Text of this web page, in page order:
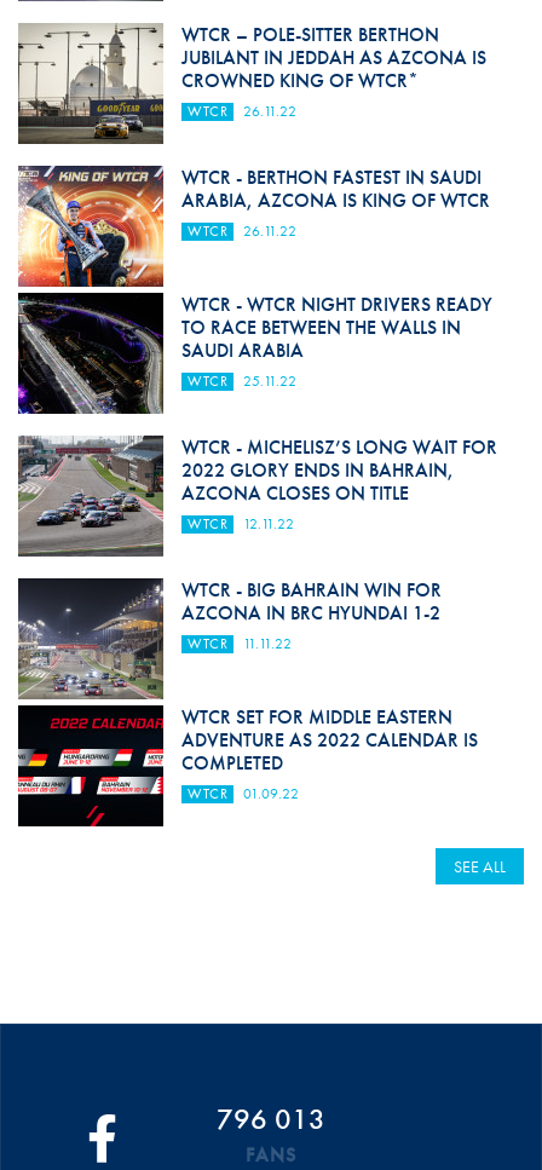
WTCR – POLE-SITTER BERTHON
JUBILANT IN JEDDAH AS AZCONA IS
CROWNED KING OF WTCR*
WTCR 26.11.22
WTCR - BERTHON FASTEST IN SAUDI
ARABIA, AZCONA IS KING OF WTCR
WTCR 26.11.22
WTCR - WTCR NIGHT DRIVERS READY
TO RACE BETWEEN THE WALLS IN
SAUDI ARABIA
WTCR 25.11.22
WTCR - MICHELISZ’S LONG WAIT FOR
2022 GLORY ENDS IN BAHRAIN,
AZCONA CLOSES ON TITLE
WTCR 12.11.22
WTCR - BIG BAHRAIN WIN FOR
AZCONA IN BRC HYUNDAI 1-2
WTCR 11.11.22
WTCR SET FOR MIDDLE EASTERN
ADVENTURE AS 2022 CALENDAR IS
COMPLETED
WTCR 01.09.22
SEE ALL
796 013
FANS